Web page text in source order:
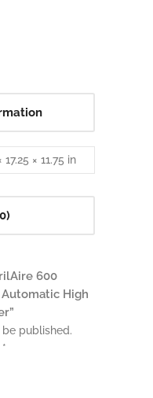
17.25 × 11.75 in
600
High
published.
*